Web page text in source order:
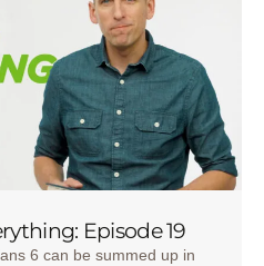
Episode 19
6 can be summed up in